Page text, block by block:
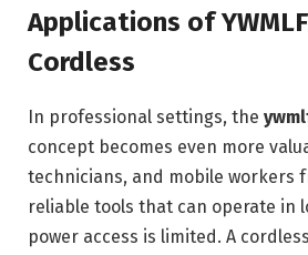
Applications of
Cordless
In professional settings, the
concept becomes even more
technicians, and mobile workers
reliable tools that can operate in
power access is limited. A